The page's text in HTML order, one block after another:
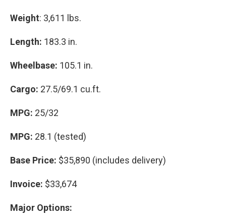
Weight: 3,611 lbs.
Length: 183.3 in.
Wheelbase: 105.1 in.
Cargo: 27.5/69.1 cu.ft.
MPG: 25/32
MPG: 28.1 (tested)
Base Price: $35,890 (includes delivery)
Invoice: $33,674
Major Options: